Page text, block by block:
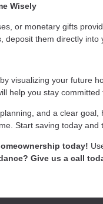
Wisely
or monetary gifts
deposit them directly
visualizing your future
help you stay committed
and a clear
Start saving today and
today!
Give us a call